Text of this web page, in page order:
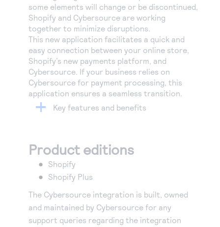
some elements will change or be discontinued,
Shopify and Cybersource are working
together to minimize disruptions.
This new application facilitates a quick and
easy connection between your online store,
Shopify’s new payments platform, and
Cybersource. If your business relies on
Cybersource for payment processing, this
application ensures a seamless transition.
Key features and benefits
Product editions
Shopify
Shopify Plus
The Cybersource integration is built, owned
and maintained by Cybersource for any
support queries regarding the integration